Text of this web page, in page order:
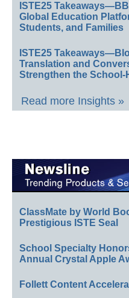
ISTE25
Global Education
Students, and Families
ISTE25
Translation and
Strengthen the School-
Read more Insights »
ClassMate by World
Prestigious ISTE Seal
School Specialty
Annual Crystal Apple
Follett Content